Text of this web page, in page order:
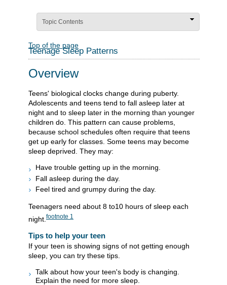
Topic Contents
Top of the page
Teenage Sleep Patterns
Overview
Teens' biological clocks change during puberty.
Adolescents and teens tend to fall asleep later at
night and to sleep later in the morning than younger
children do. This pattern can cause problems,
because school schedules often require that teens
get up early for classes. Some teens may become
sleep deprived. They may:
Have trouble getting up in the morning.
Fall asleep during the day.
Feel tired and grumpy during the day.
Teenagers need about 8 to10 hours of sleep each
night. footnote 1
Tips to help your teen
If your teen is showing signs of not getting enough
sleep, you can try these tips.
Talk about how your teen's body is changing.
Explain the need for more sleep.